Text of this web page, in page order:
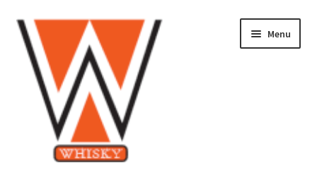
Skip
to
navigation
Skip
to
content
Menu